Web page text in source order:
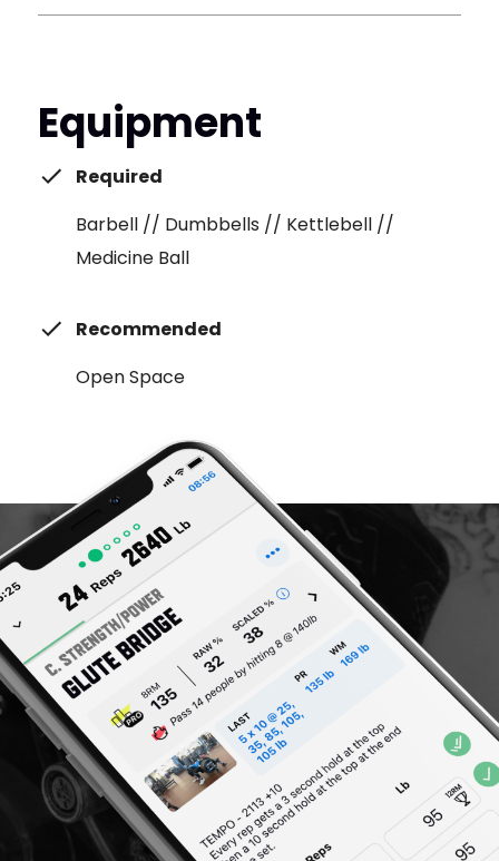
Equipment
Required
Barbell // Dumbbells // Kettlebell //
Medicine Ball
Recommended
Open Space